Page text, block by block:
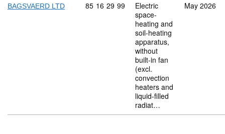
BAGSVAERD LTD Commodity code: 85 16 29 99
85 16 29 99
Electric
space-
heating and
soil-heating
apparatus,
without
built-in fan
(excl.
convection
heaters and
liquid-filled
radiat…
May 2026